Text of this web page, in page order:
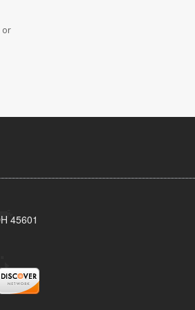
or
45601